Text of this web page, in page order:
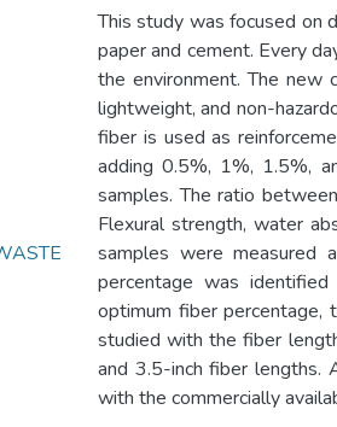
This study was focused on
paper and cement. Every
the environment. The new
lightweight, and non-
fiber is used as
adding 0.5%, 1%, 1.5%,
samples. The ratio
Flexural strength, water
samples were measured
percentage was
optimum fiber percentage,
studied with the fiber
and 3.5-inch fiber lengths.
with the commercially